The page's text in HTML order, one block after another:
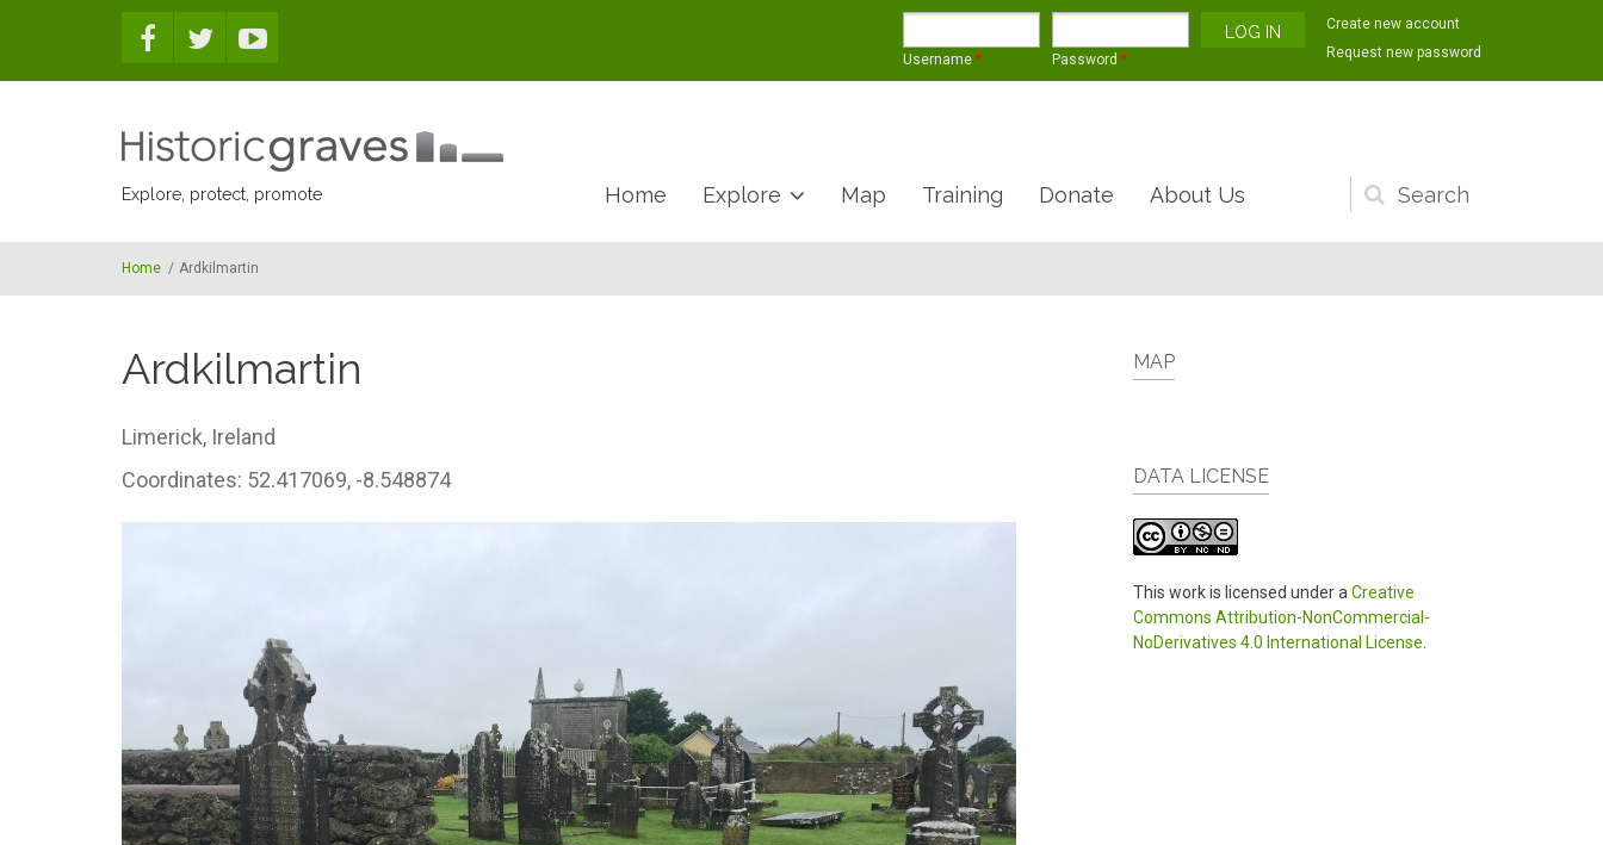
Username * Password *
Create new account
Request new password
Explore, protect, promote
Search
form
Home Explore Map Training Donate About Us
Home / Ardkilmartin
Ardkilmartin
Limerick, Ireland
Coordinates: 52.417069, -8.548874
MAP
DATA LICENSE
This work is licensed under a Creative
Commons Attribution-NonCommercial-
NoDerivatives 4.0 International License